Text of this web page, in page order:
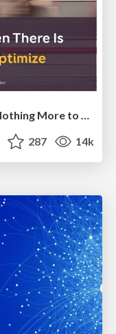
Cheating the UX When There Is Nothing More to Optimize - PixelPioneers
287 14k